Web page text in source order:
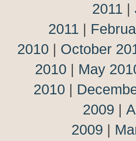
2011 |
2011 |
2010 | October
2010 | May
2010 |
2009 |
2009 |